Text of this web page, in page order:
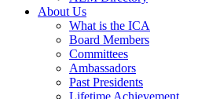
About Us
What is the ICA
Board Members
Committees
Ambassadors
Past Presidents
Lifetime Achievement